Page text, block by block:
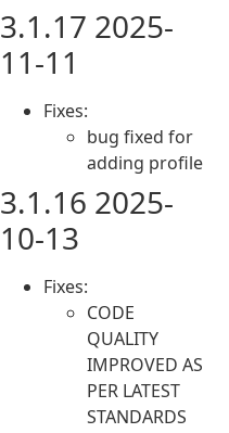
3.1.17 2025-
11-11
Fixes:
bug fixed for
adding profile
3.1.16 2025-
10-13
Fixes:
CODE
QUALITY
IMPROVED AS
PER LATEST
STANDARDS